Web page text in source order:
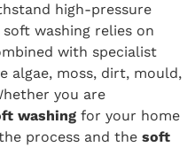
high-pressure
washing relies on
with specialist
algae, moss, dirt, mould,
you are
washing for your home
process and the soft